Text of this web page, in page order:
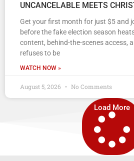
UNCANCELABLE MEETS
Get your first month for just $5 and
before the fake election season
content, behind-the-scenes access,
refuses to be
WATCH NOW »
August 5, 2026 No Comments
Load More